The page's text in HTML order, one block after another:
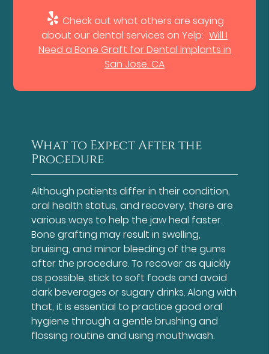
Check out what others are saying
about our dental services on Yelp: Will I
Need a Bone Graft for Dental Implants in
San Jose, CA
What to Expect After the
Procedure
Although patients differ in their condition,
oral health status, and recovery, there are
various ways to help the jaw heal faster.
Bone grafting may result in swelling,
bruising, and minor bleeding of the gums
after the procedure. To recover as quickly
as possible, stick to soft foods and avoid
dark beverages or sugary drinks. Along with
that, it is essential to practice good oral
hygiene through a gentle brushing and
flossing routine and using mouthwash.